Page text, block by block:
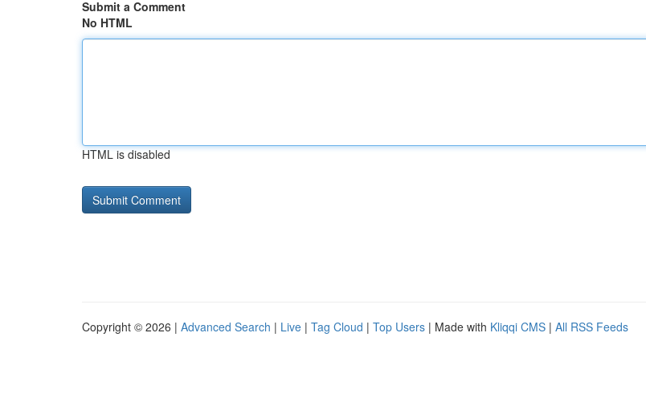
Submit a Comment
No HTML
HTML is disabled
Copyright © 2026 | Advanced Search | Live | Tag Cloud | Top Users | Made with Kliqqi CMS | All RSS Feeds